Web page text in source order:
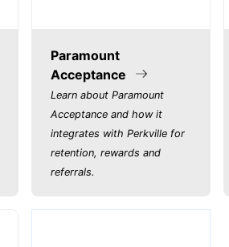
Paramount
Acceptance
Learn about Paramount
Acceptance and how it
integrates with Perkville for
retention, rewards and
referrals.